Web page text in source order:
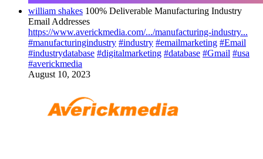
william shakes 100% Deliverable Manufacturing Industry
Email Addresses
https://www.averickmedia.com/.../manufacturing-industry...
#manufacturingindustry #industry #emailmarketing #Email
#industrydatabase #digitalmarketing #database #Gmail #usa
#averickmedia
August 10, 2023